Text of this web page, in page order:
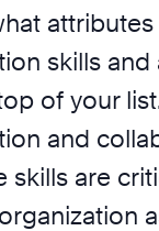
skills
of your
and
skills are